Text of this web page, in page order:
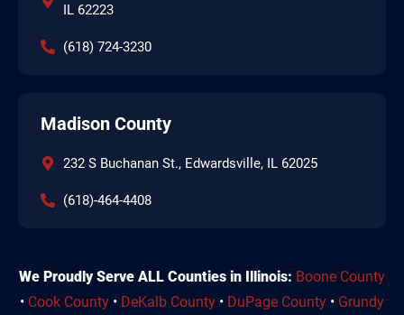
IL 62223
(618) 724-3230
Madison County
232 S Buchanan St., Edwardsville, IL 62025
(618)-464-4408
We Proudly Serve ALL Counties in Illinois: Boone County
• Cook County • DeKalb County • DuPage County • Grundy